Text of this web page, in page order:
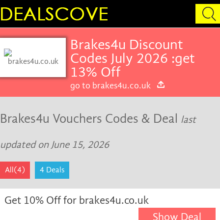
Brakes4u Discount
Codes July 2026 :get
13% Off
go to brakes4u.co.uk
Brakes4u Vouchers Codes & Deal last
updated on June 15, 2026
All(4) 4 Deals
Get 10% Off for brakes4u.co.uk
Show Deal